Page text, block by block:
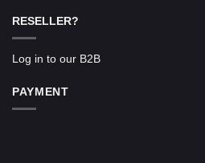
RESELLER?
Log in to our B2B
PAYMENT